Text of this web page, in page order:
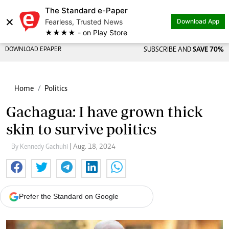
×
The Standard e-Paper
Fearless, Trusted News
★★★★ - on Play Store
Download App
DOWNLOAD EPAPER SUBSCRIBE AND SAVE 70%
Home Politics
Gachagua: I have grown thick
skin to survive politics
By Kennedy Gachuhi | Aug. 18, 2024
Prefer the Standard on Google